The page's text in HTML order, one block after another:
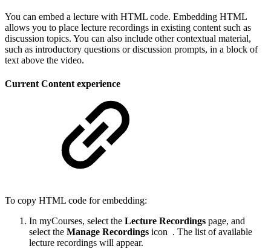
You can embed a lecture with HTML code. Embedding HTML
allows you to place lecture recordings in existing content such as
discussion topics. You can also include other contextual material,
such as introductory questions or discussion prompts, in a block of
text above the video.
Current Content experience
To copy HTML code for embedding:
In myCourses, select the Lecture Recordings page, and
select the Manage Recordings icon . The list of available
lecture recordings will appear.